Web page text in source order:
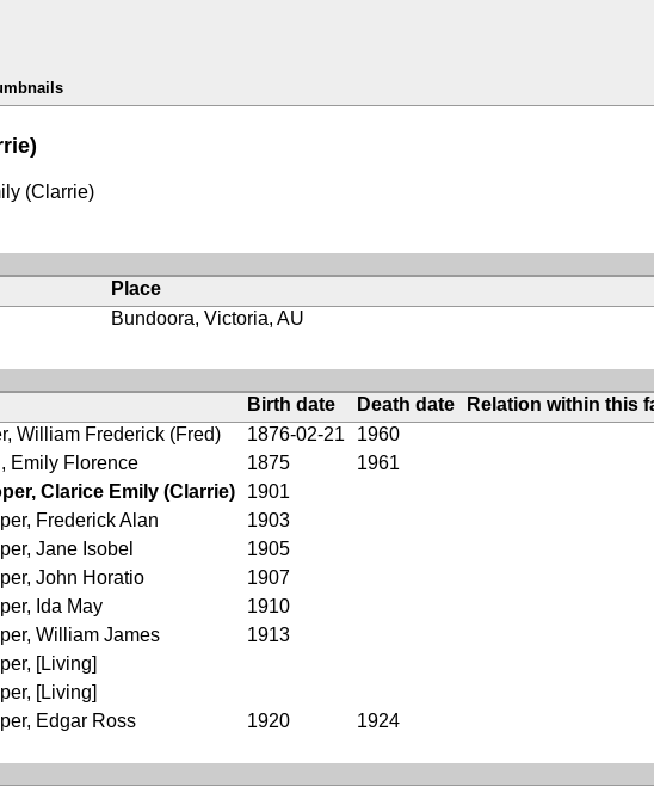
(Clarrie)
Place
Bundoora, Victoria, AU
Birth date Death date
Relation within this
William Frederick (Fred) 1876-02-21
1960
Emily Florence 1875
1961
Clarice Emily (Clarrie)
1901
Frederick Alan
1903
Jane Isobel
1905
John Horatio
1907
Ida May
1910
William James
1913
[Living]
[Living]
Edgar Ross 1920 1924